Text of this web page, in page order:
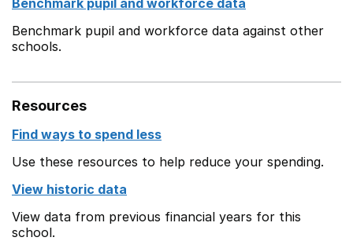
Benchmark pupil and workforce data
Benchmark pupil and workforce data against other
schools.
Resources
Find ways to spend less
Use these resources to help reduce your spending.
View historic data
View data from previous financial years for this
school.